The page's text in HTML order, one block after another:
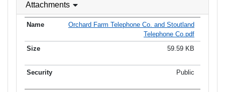
Attachments
Orchard Farm Telephone Co. and Stoutland
Telephone Co.pdf
59.59 KB
Public